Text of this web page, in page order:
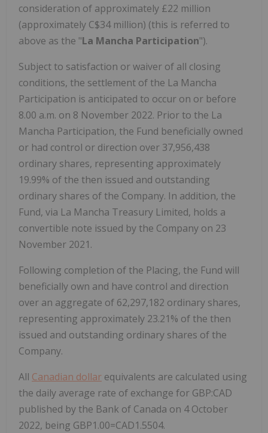
consideration of approximately £22 million
(approximately C$34 million) (this is referred to
above as the "La Mancha Participation").
Subject to satisfaction or waiver of all closing
conditions, the settlement of the La Mancha
Participation is anticipated to occur on or before
8.00 a.m. on 8 November 2022. Prior to the La
Mancha Participation, the Fund beneficially owned
or had control or direction over 37,956,438
ordinary shares, representing approximately
19.99% of the then issued and outstanding
ordinary shares of the Company. In addition, the
Fund, via La Mancha Treasury Limited, holds a
convertible note issued by the Company on 23
November 2021.
Following completion of the Placing, the Fund will
beneficially own and have control and direction
over an aggregate of 62,297,182 ordinary shares,
representing approximately 23.21% of the then
issued and outstanding ordinary shares of the
Company.
All Canadian dollar equivalents are calculated using
the daily average rate of exchange for GBP:CAD
published by the Bank of Canada on 4 October
2022, being GBP1.00=CAD1.5504.